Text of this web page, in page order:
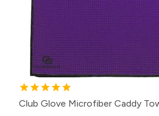
Club Glove Microfiber Caddy